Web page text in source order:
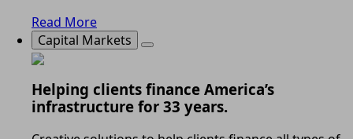
Read More
Capital Markets
Helping clients finance America’s
infrastructure for 33 years.